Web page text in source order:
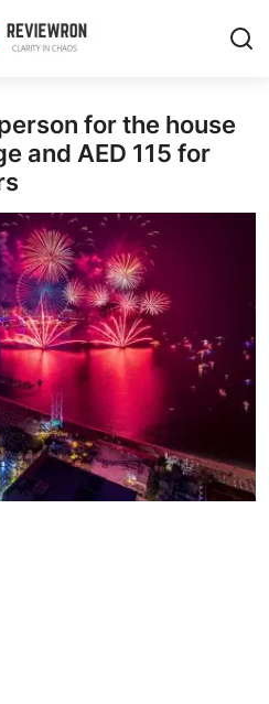
Register for the house
and AED 115 for